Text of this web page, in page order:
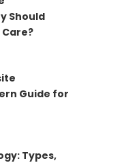
Should
Guide for
Types,